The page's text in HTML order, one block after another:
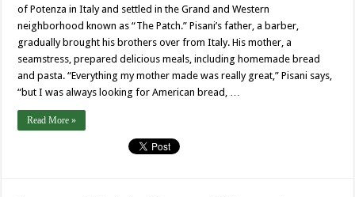
of Potenza in Italy and settled in the Grand and Western
neighborhood known as “The Patch.” Pisani’s father, a barber,
gradually brought his brothers over from Italy. His mother, a
seamstress, prepared delicious meals, including homemade bread
and pasta. “Everything my mother made was really great,” Pisani says,
“but I was always looking for American bread, …
Read More »